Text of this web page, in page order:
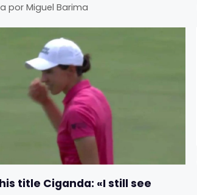
por Miguel Barima
title Ciganda: «I still see